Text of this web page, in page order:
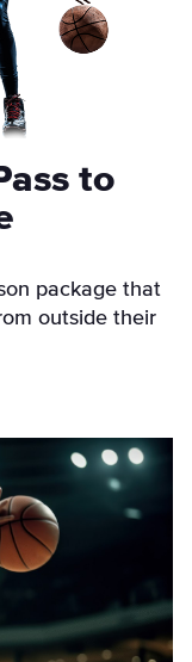
to
package that
outside their